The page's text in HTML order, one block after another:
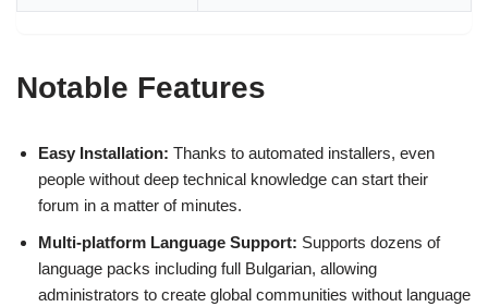
Notable Features
Easy Installation: Thanks to automated installers, even
people without deep technical knowledge can start their
forum in a matter of minutes.
Multi-platform Language Support: Supports dozens of
language packs including full Bulgarian, allowing
administrators to create global communities without language